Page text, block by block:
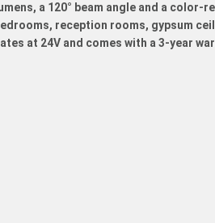
a 120° beam angle and a color-
reception rooms, gypsum
at 24V and comes with a 3-year